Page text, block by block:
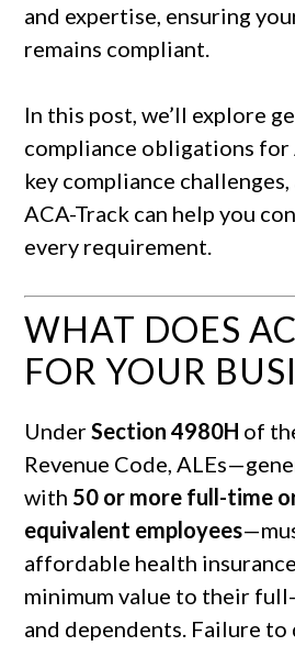
and expertise, ensuring
remains compliant.
In this post, we’ll explore
compliance obligations for
key compliance
ACA-Track can help you
every requirement.
WHAT DOES
FOR YOUR
UnderSection 4980H of
Revenue Code,
with 50 or more full-time
equivalent employees
affordable health
minimum value to their
and dependents. Failure to